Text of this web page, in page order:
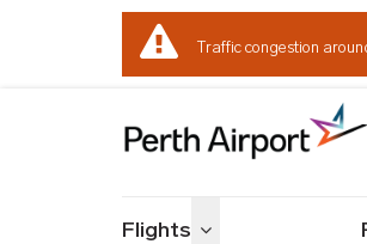
Traffic congestion
Flights Toggle menu